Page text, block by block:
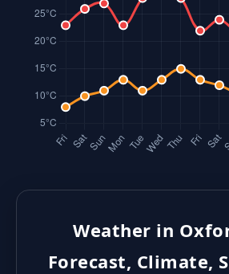
Weather in
Forecast, Climate,